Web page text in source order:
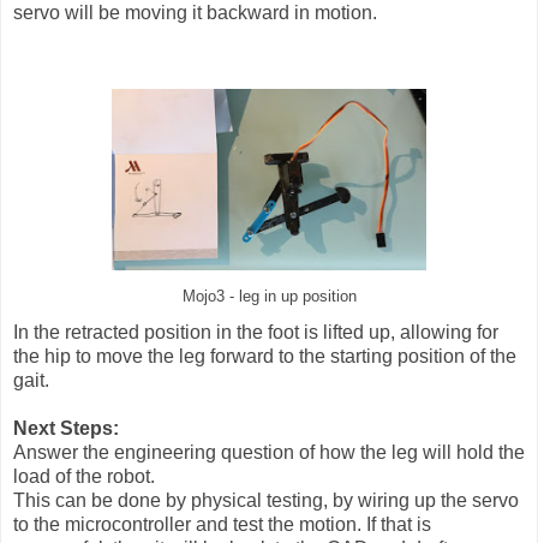
servo will be moving it backward in motion.
Mojo3 - leg in up position
In the retracted position in the foot is lifted up, allowing for
the hip to move the leg forward to the starting position of the
gait.
Next Steps:
Answer the engineering question of how the leg will hold the
load of the robot.
This can be done by physical testing, by wiring up the servo
to the microcontroller and test the motion. If that is